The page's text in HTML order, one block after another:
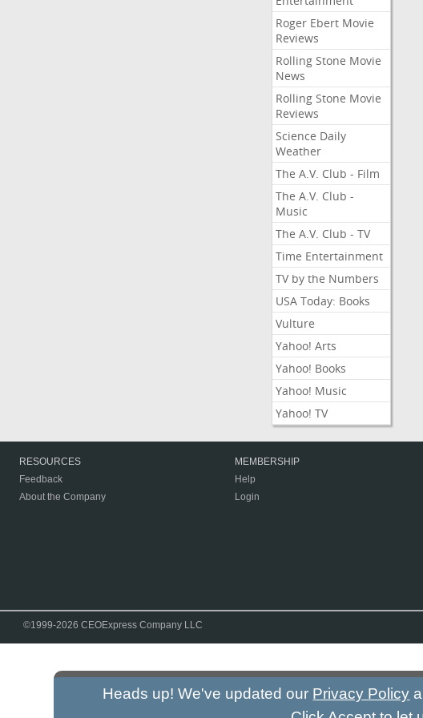
Roger Ebert Movie
Reviews
Rolling Stone Movie
News
Rolling Stone Movie
Reviews
Science Daily
Weather
The A.V. Club - Film
The A.V. Club -
Music
The A.V. Club - TV
Time Entertainment
TV by the Numbers
USA Today: Books
Vulture
Yahoo! Arts
Yahoo! Books
Yahoo! Music
Yahoo! TV
RESOURCES
Feedback
About the Company
MEMBERSHIP
Help
Login
©1999-2026 CEOExpress Company LLC
Heads up! We've updated our Privacy Policy